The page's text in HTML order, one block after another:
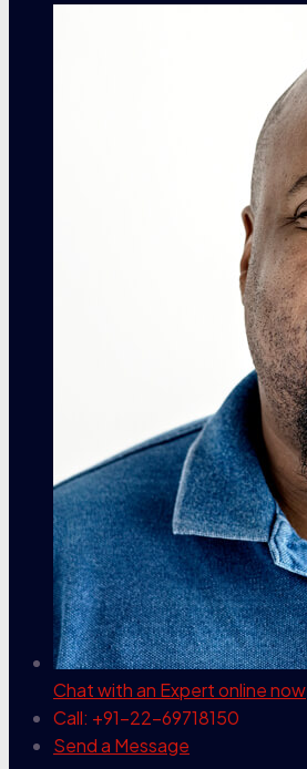
Chat with an Expertonline now
Call: +91-22-69718150
Send a Message